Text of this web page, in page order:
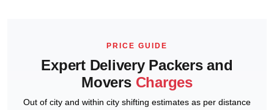
PRICE GUIDE
Expert Delivery Packers and
Movers Charges
Out of city and within city shifting estimates as per distance